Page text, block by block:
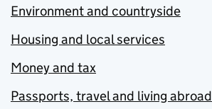
Environment and countryside
Housing and local services
Money and tax
Passports, travel and living abroad